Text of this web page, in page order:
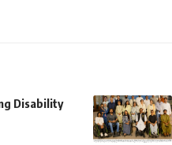
Disability